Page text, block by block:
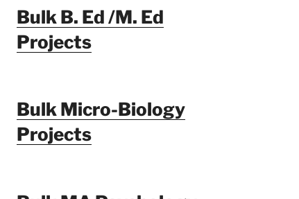
Bulk B. Ed /M. Ed
Projects
Bulk Micro-Biology
Projects